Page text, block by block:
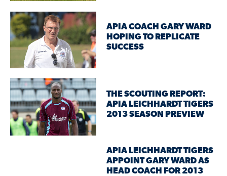
APIA COACH GARY WARD
HOPING TO REPLICATE
SUCCESS
THE SCOUTING REPORT:
APIA LEICHHARDT TIGERS
2013 SEASON PREVIEW
APIA LEICHHARDT TIGERS
APPOINT GARY WARD AS
HEAD COACH FOR 2013